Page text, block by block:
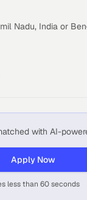
Nadu, India or
with AI-
Apply Now
less than 60 seconds